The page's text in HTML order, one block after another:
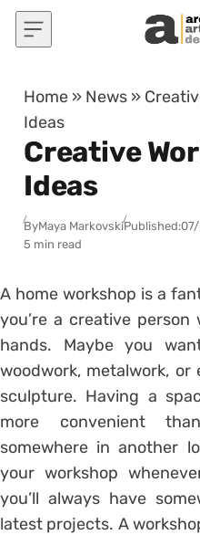
Skip to content
Home » News »
Ideas
Creative
Ideas
ByMaya MarkovskiPublished:
5 min read
A home workshop is a
you’re a creative
hands. Maybe you
woodwork, metalwork, or
sculpture. Having a
more convenient
somewhere in another
your workshop
you’ll always have
latest projects. A